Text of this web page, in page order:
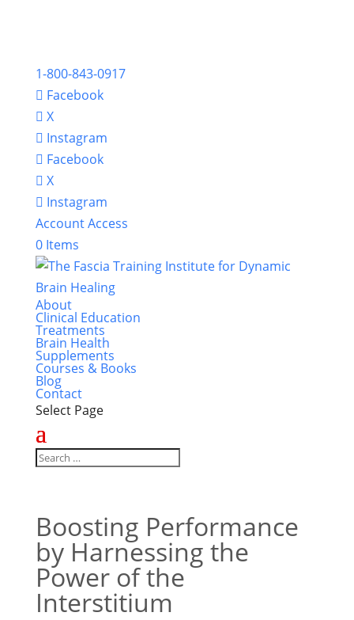
1-800-843-0917
Facebook
X
Instagram
Facebook
X
Instagram
Account Access
0 Items
About
Clinical Education
Treatments
Brain Health
Supplements
Courses & Books
Blog
Contact
Select Page
Boosting Performance
by Harnessing the
Power of the
Interstitium